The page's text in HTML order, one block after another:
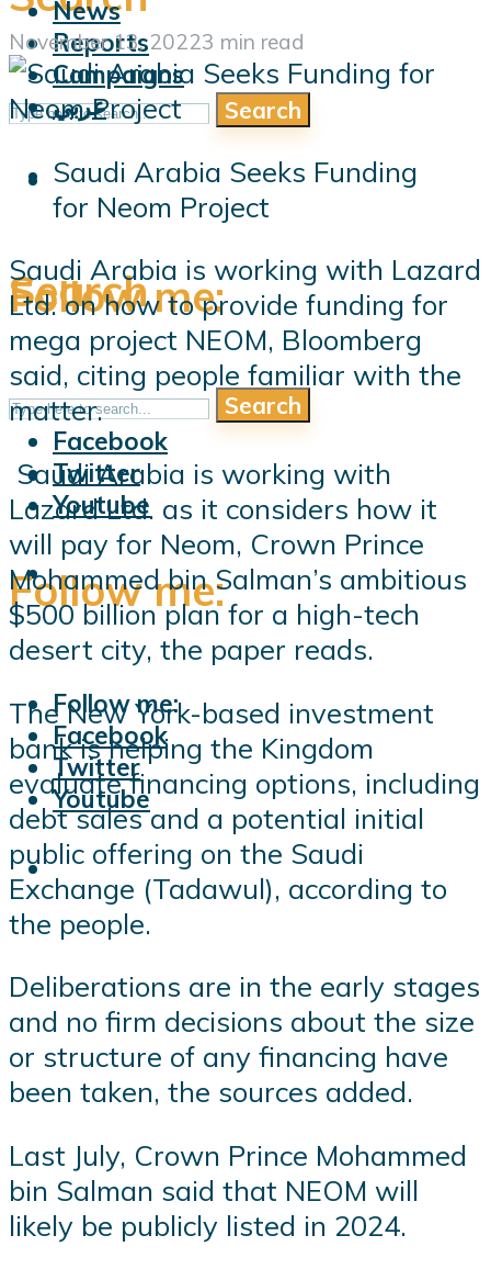
Search
Follow me:
Follow me:
Facebook
Twitter
Youtube
News
Reports
Campaigns
عربي
Search
Search
Follow me:
Follow me:
Facebook
Twitter
Youtube
November 13, 20223 min read
Saudi Arabia Seeks Funding
for Neom Project
Saudi Arabia is working with Lazard
Ltd. on how to provide funding for
mega project NEOM, Bloomberg
said, citing people familiar with the
matter.
Saudi Arabia is working with
Lazard Ltd. as it considers how it
will pay for Neom, Crown Prince
Mohammed bin Salman’s ambitious
$500 billion plan for a high-tech
desert city, the paper reads.
The New York-based investment
bank is helping the Kingdom
evaluate financing options, including
debt sales and a potential initial
public offering on the Saudi
Exchange (Tadawul), according to
the people.
Deliberations are in the early stages
and no firm decisions about the size
or structure of any financing have
been taken, the sources added.
Last July, Crown Prince Mohammed
bin Salman said that NEOM will
likely be publicly listed in 2024.